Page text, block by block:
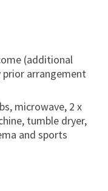
(additional
prior arrangement
microwave, 2 x
tumble dryer,
and sports